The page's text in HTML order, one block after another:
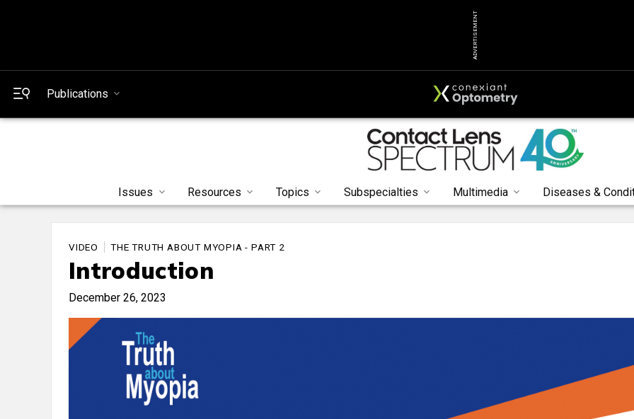
ADVERTISEMENT
Publications
Issues Resources Topics Subspecialties Multimedia Diseases &
VIDEO THE TRUTH ABOUT MYOPIA - PART 2
Introduction
December 26, 2023